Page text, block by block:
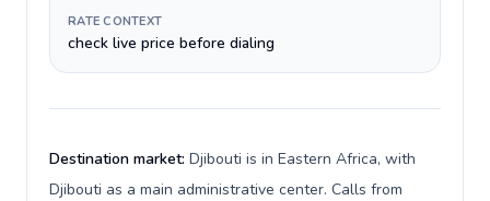
RATE CONTEXT
check live price before dialing
Destination market: Djibouti is in Eastern Africa, with
Djibouti as a main administrative center. Calls from